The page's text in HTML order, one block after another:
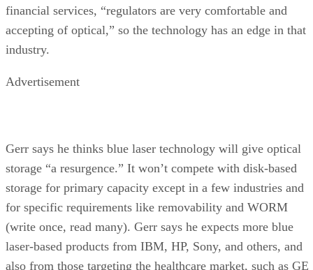
financial services, “regulators are very comfortable and
accepting of optical,” so the technology has an edge in that
industry.
Advertisement
Gerr says he thinks blue laser technology will give optical
storage “a resurgence.” It won’t compete with disk-based
storage for primary capacity except in a few industries and
for specific requirements like removability and WORM
(write once, read many). Gerr says he expects more blue
laser-based products from IBM, HP, Sony, and others, and
also from those targeting the healthcare market, such as GE